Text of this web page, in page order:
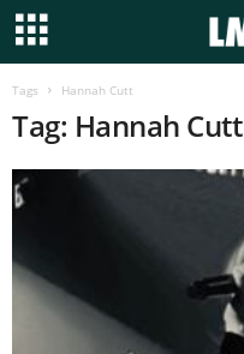
Tags Hannah Cutt
Tag: Hannah Cutt